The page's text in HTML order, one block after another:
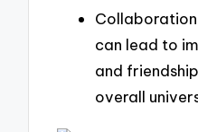
Collaboration
can lead to
and
overall